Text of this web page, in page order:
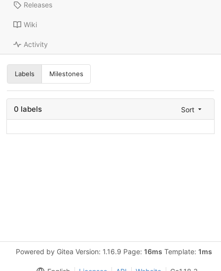
Releases
Wiki
Activity
Labels Milestones
0 labels Sort
Powered by Gitea Version: 1.16.9 Page: 16ms Template: 1ms